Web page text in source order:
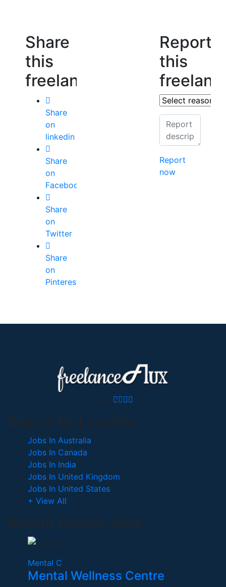
Share
this
freelancer
Share
on
linkedin
Share
on
Facebook
Share
on
Twitter
Share
on
Pinterest
Report
this
Report
now
Search By Location
Jobs In Australia
Jobs In Canada
Jobs In India
Jobs In United Kingdom
Jobs In United States
+ View All
Recent Posted Jobs
Mental C
Mental Wellness Centre